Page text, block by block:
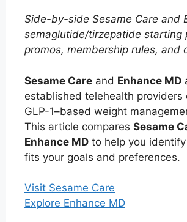
Side-by-side Sesame Care and
semaglutide/tirzepatide starting
promos, membership rules, and
Sesame Care and Enhance MD
established telehealth providers
GLP-1–based weight
This article compares Sesame
Enhance MD to help you
fits your goals and preferences.
Visit Sesame Care
Explore Enhance MD